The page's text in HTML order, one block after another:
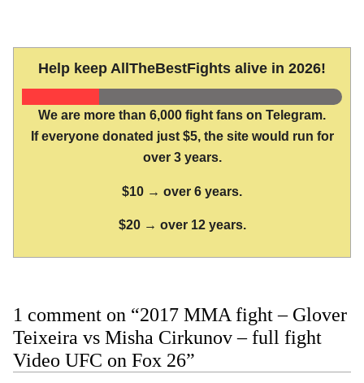
Help keep AllTheBestFights alive in 2026!
We are more than 6,000 fight fans on Telegram.
If everyone donated just $5, the site would run for
over 3 years.
$10 → over 6 years.
$20 → over 12 years.
1 comment on “2017 MMA fight – Glover
Teixeira vs Misha Cirkunov – full fight
Video UFC on Fox 26”